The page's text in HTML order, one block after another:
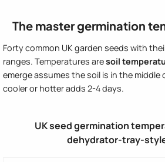
The master germination
Forty common UK garden seeds with
ranges. Temperatures aresoil
emerge assumes the soil is in the middle
cooler or hotter adds 2-4 days.
UK seed germination
dehydrator-tray-